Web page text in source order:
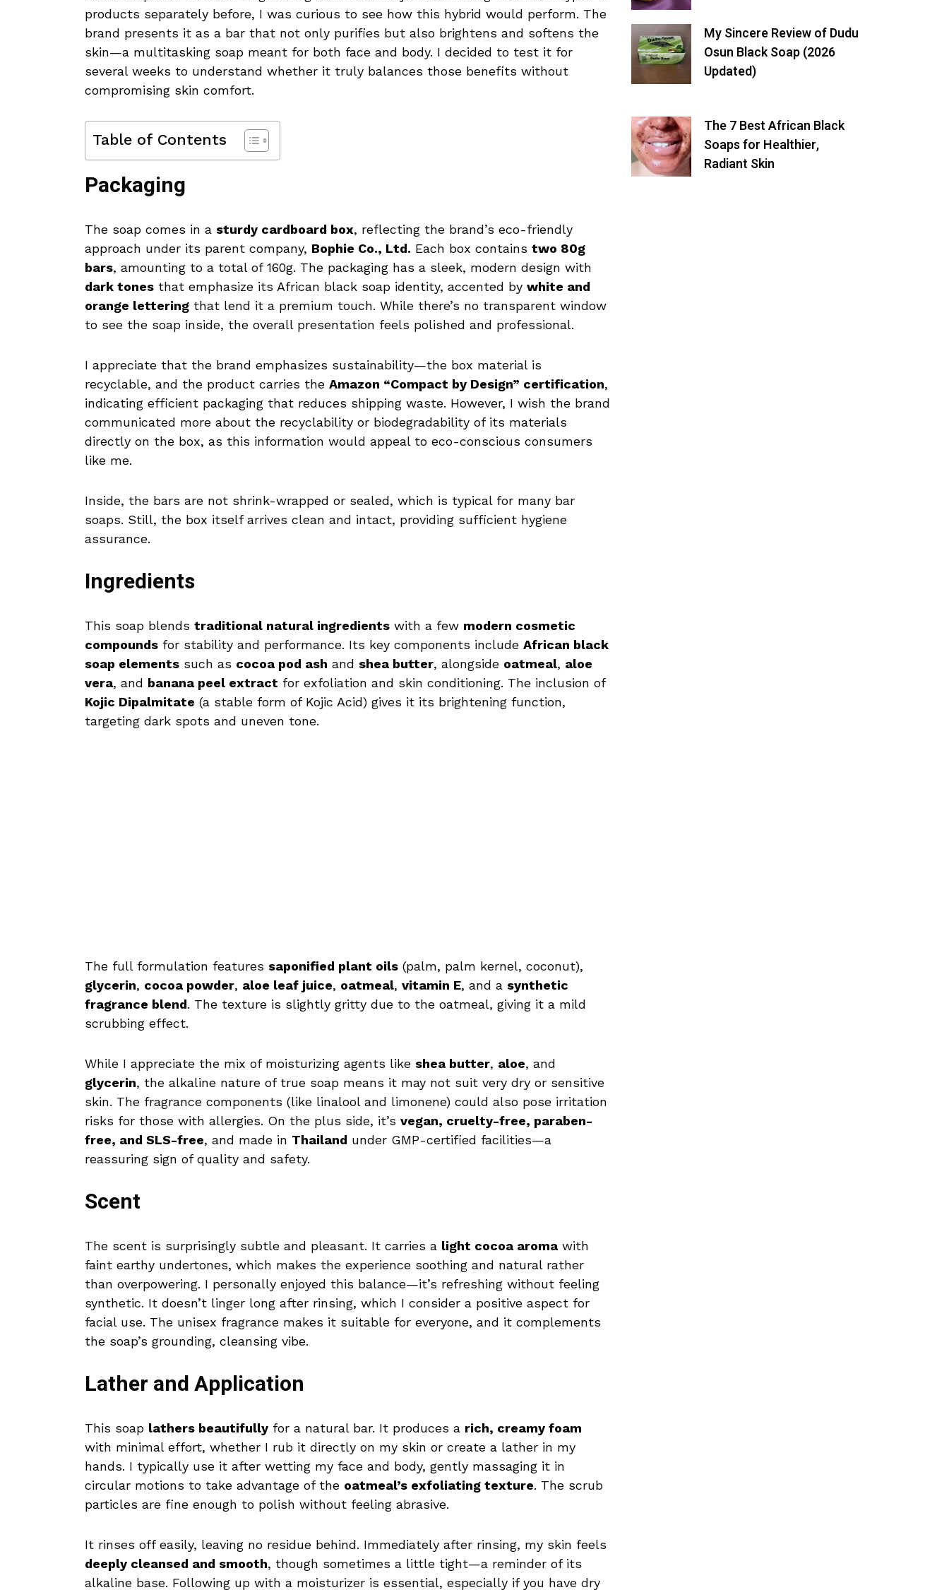
products separately before, I was curious to see how this hybrid would perform. The
brand presents it as a bar that not only purifies but also brightens and softens the
skin—a multitasking soap meant for both face and body. I decided to test it for
several weeks to understand whether it truly balances those benefits without
compromising skin comfort.
Table of Contents
Packaging
The soap comes in a sturdy cardboard box, reflecting the brand’s eco-friendly
approach under its parent company, Bophie Co., Ltd. Each box contains two 80g
bars, amounting to a total of 160g. The packaging has a sleek, modern design with
dark tones that emphasize its African black soap identity, accented by white and
orange lettering that lend it a premium touch. While there’s no transparent window
to see the soap inside, the overall presentation feels polished and professional.
I appreciate that the brand emphasizes sustainability—the box material is
recyclable, and the product carries the Amazon “Compact by Design” certification,
indicating efficient packaging that reduces shipping waste. However, I wish the brand
communicated more about the recyclability or biodegradability of its materials
directly on the box, as this information would appeal to eco-conscious consumers
like me.
Inside, the bars are not shrink-wrapped or sealed, which is typical for many bar
soaps. Still, the box itself arrives clean and intact, providing sufficient hygiene
assurance.
Ingredients
This soap blends traditional natural ingredients with a few modern cosmetic
compounds for stability and performance. Its key components include African black
soap elements such as cocoa pod ash and shea butter, alongside oatmeal, aloe
vera, and banana peel extract for exfoliation and skin conditioning. The inclusion of
Kojic Dipalmitate (a stable form of Kojic Acid) gives it its brightening function,
targeting dark spots and uneven tone.
The full formulation features saponified plant oils (palm, palm kernel, coconut),
glycerin, cocoa powder, aloe leaf juice, oatmeal, vitamin E, and a synthetic
fragrance blend. The texture is slightly gritty due to the oatmeal, giving it a mild
scrubbing effect.
While I appreciate the mix of moisturizing agents like shea butter, aloe, and
glycerin, the alkaline nature of true soap means it may not suit very dry or sensitive
skin. The fragrance components (like linalool and limonene) could also pose irritation
risks for those with allergies. On the plus side, it’s vegan, cruelty-free, paraben-
free, and SLS-free, and made in Thailand under GMP-certified facilities—a
reassuring sign of quality and safety.
Scent
The scent is surprisingly subtle and pleasant. It carries a light cocoa aroma with
faint earthy undertones, which makes the experience soothing and natural rather
than overpowering. I personally enjoyed this balance—it’s refreshing without feeling
synthetic. It doesn’t linger long after rinsing, which I consider a positive aspect for
facial use. The unisex fragrance makes it suitable for everyone, and it complements
the soap’s grounding, cleansing vibe.
Lather and Application
This soap lathers beautifully for a natural bar. It produces a rich, creamy foam
with minimal effort, whether I rub it directly on my skin or create a lather in my
hands. I typically use it after wetting my face and body, gently massaging it in
circular motions to take advantage of the oatmeal’s exfoliating texture. The scrub
particles are fine enough to polish without feeling abrasive.
It rinses off easily, leaving no residue behind. Immediately after rinsing, my skin feels
deeply cleansed and smooth, though sometimes a little tight—a reminder of its
alkaline base. Following up with a moisturizer is essential, especially if you have dry
My Sincere Review of Dudu
Osun Black Soap (2026
Updated)
The 7 Best African Black
Soaps for Healthier,
Radiant Skin